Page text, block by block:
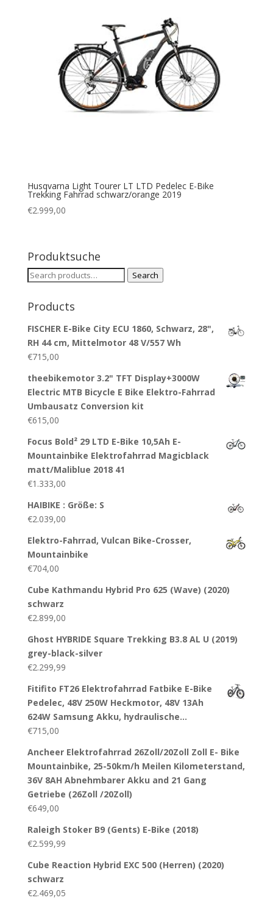
Husqvarna Light Tourer LT LTD Pedelec E-Bike
Trekking Fahrrad schwarz/orange 2019
€2.999,00
Produktsuche
Search
Search
Products
FISCHER E-Bike City ECU 1860, Schwarz, 28",
RH 44 cm, Mittelmotor 48 V/557 Wh
€715,00
theebikemotor 3.2" TFT Display+3000W
Electric MTB Bicycle E Bike Elektro-Fahrrad
Umbausatz Conversion kit
€615,00
Focus Bold² 29 LTD E-Bike 10,5Ah E-
Mountainbike Elektrofahrrad Magicblack
matt/Maliblue 2018 41
€1.333,00
HAIBIKE : Größe: S
€2.039,00
Elektro-Fahrrad, Vulcan Bike-Crosser,
Mountainbike
€704,00
Cube Kathmandu Hybrid Pro 625 (Wave) (2020)
schwarz
€2.899,00
Ghost HYBRIDE Square Trekking B3.8 AL U (2019)
grey-black-silver
€2.299,99
Fitifito FT26 Elektrofahrrad Fatbike E-Bike
Pedelec, 48V 250W Heckmotor, 48V 13Ah
624W Samsung Akku, hydraulische…
€715,00
Ancheer Elektrofahrrad 26Zoll/20Zoll Zoll E- Bike
Mountainbike, 25-50km/h Meilen Kilometerstand,
36V 8AH Abnehmbarer Akku and 21 Gang
Getriebe (26Zoll /20Zoll)
€649,00
Raleigh Stoker B9 (Gents) E-Bike (2018)
€2.599,99
Cube Reaction Hybrid EXC 500 (Herren) (2020)
schwarz
€2.469,05